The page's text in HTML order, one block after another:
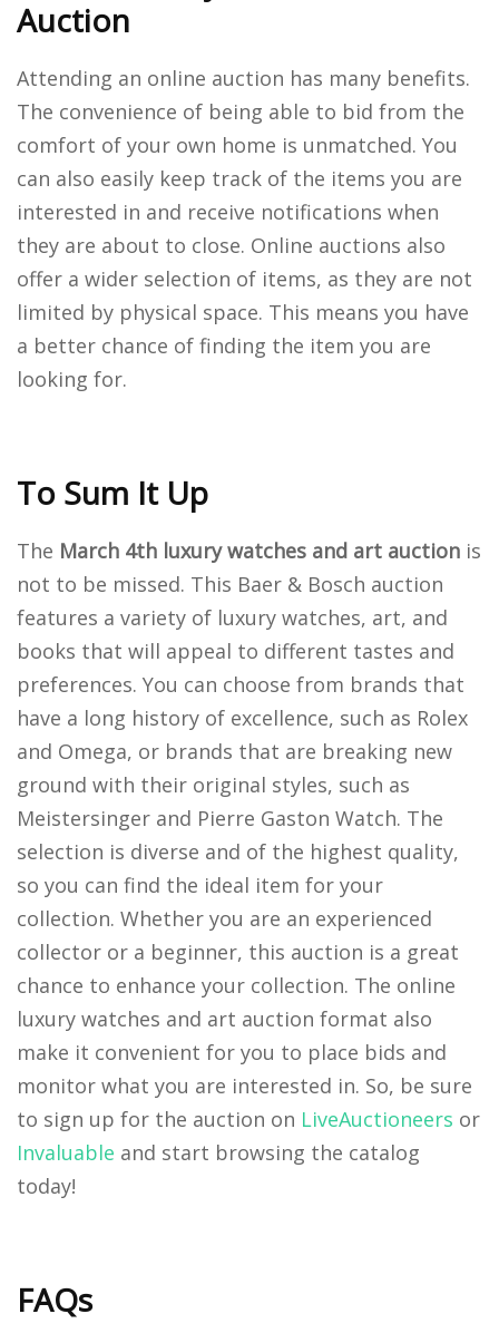
Auction
Attending an online auction has many benefits.
The convenience of being able to bid from the
comfort of your own home is unmatched. You
can also easily keep track of the items you are
interested in and receive notifications when
they are about to close. Online auctions also
offer a wider selection of items, as they are not
limited by physical space. This means you have
a better chance of finding the item you are
looking for.
To Sum It Up
The March 4th luxury watches and art auction is
not to be missed. This Baer & Bosch auction
features a variety of luxury watches, art, and
books that will appeal to different tastes and
preferences. You can choose from brands that
have a long history of excellence, such as Rolex
and Omega, or brands that are breaking new
ground with their original styles, such as
Meistersinger and Pierre Gaston Watch. The
selection is diverse and of the highest quality,
so you can find the ideal item for your
collection. Whether you are an experienced
collector or a beginner, this auction is a great
chance to enhance your collection. The online
luxury watches and art auction format also
make it convenient for you to place bids and
monitor what you are interested in. So, be sure
to sign up for the auction on LiveAuctioneers or
Invaluable and start browsing the catalog
today!
FAQs